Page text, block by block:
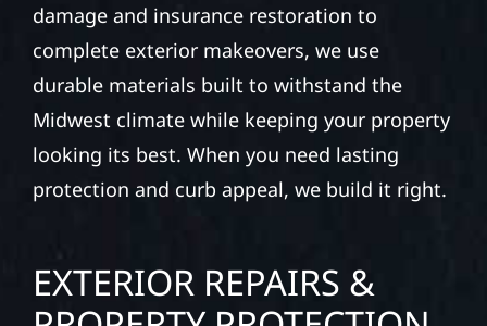
damage and insurance restoration to
complete exterior makeovers, we use
durable materials built to withstand the
Midwest climate while keeping your property
looking its best. When you need lasting
protection and curb appeal, we build it right.
EXTERIOR REPAIRS &